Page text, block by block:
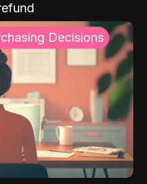
Decisions